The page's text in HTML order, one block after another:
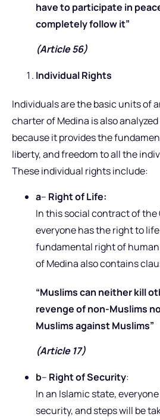
have to participate in
completely follow it”
(Article 56)
Individual Rights
Individuals are the basic units of
charter of Medina is also
because it provides the
liberty, and freedom to all the
These individual rights include:
a– Right of Life:
In this social contract of the
everyone has the right to
fundamental right of
of Medina also contains
“Muslims can neither kill
revenge of non-Muslims
Muslims against Muslims”
(Article 17)
b– Right of Security:
In an Islamic state,
security, and steps will be